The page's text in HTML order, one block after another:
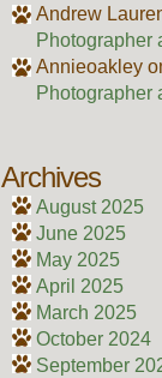
Andrew
Photographer
Annieoakley
Photographer
Archives
August 2025
June 2025
May 2025
April 2025
March 2025
October 2024
September